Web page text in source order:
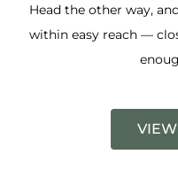
Head the other way,
within easy reach —